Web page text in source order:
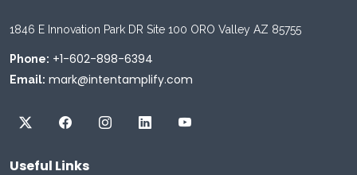
1846 E Innovation Park DR Site 100 ORO Valley AZ 85755
Phone: +1-602-898-6394
Email: mark@intentamplify.com
Useful Links